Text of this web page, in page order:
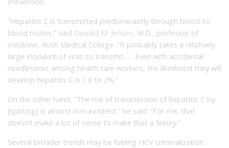
“Hepatitis C is transmitted predominantly through blood-to-
blood routes,” said Donald M. Jensen, M.D., professor of
medicine, Rush Medical College. “It probably takes a relatively
large inoculum of virus to transmit. … Even with accidental
needlesticks among health care workers, the likelihood they will
develop hepatitis C is 1.8 to 2%.”
On the other hand, “The risk of transmission of hepatitis C by
[spitting] is almost non-existent,” he said. “For me, that
doesn’t make a lot of sense to make that a felony.”
Several broader trends may be fueling HCV criminalization.